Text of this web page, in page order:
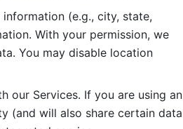
(e.g., city, state,
With your permission, we
You may disable location
our Services. If you are using an
(and will also share certain data